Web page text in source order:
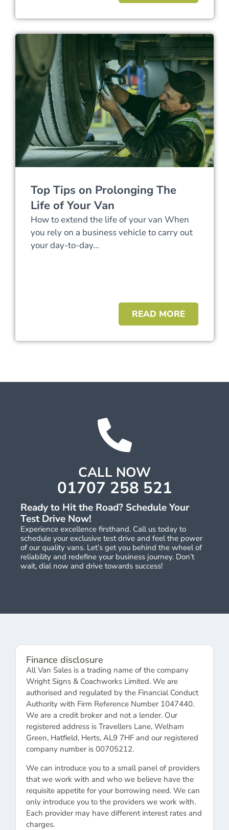
Top Tips on Prolonging The
Life of Your Van
How to extend the life of your van When
you rely on a business vehicle to carry out
your day-to-day...
READ MORE
Ready to Hit the Road? Schedule Your
Test Drive Now!
Experience excellence firsthand. Call us today to
schedule your exclusive test drive and feel the power
of our quality vans. Let’s get you behind the wheel of
reliability and redefine your business journey. Don’t
wait, dial now and drive towards success!
CALL NOW
01707 258 521
Finance disclosure
All Van Sales is a trading name of the company
Wright Signs & Coachworks Limited. We are
authorised and regulated by the Financial Conduct
Authority with Firm Reference Number 1047440.
We are a credit broker and not a lender. Our
registered address is Travellers Lane, Welham
Green, Hatfield, Herts, AL9 7HF and our registered
company number is 00705212.
We can introduce you to a small panel of providers
that we work with and who we believe have the
requisite appetite for your borrowing need. We can
only introduce you to the providers we work with.
Each provider may have different interest rates and
charges.